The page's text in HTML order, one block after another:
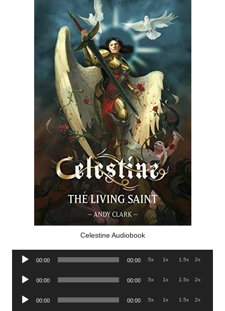
Celestine Audiobook
Audio
00:00 00:00 .5x 1x 1.5x 2x
Audio
00:00 00:00 .5x 1x 1.5x 2x
Audio
00:00 00:00 .5x 1x 1.5x 2x